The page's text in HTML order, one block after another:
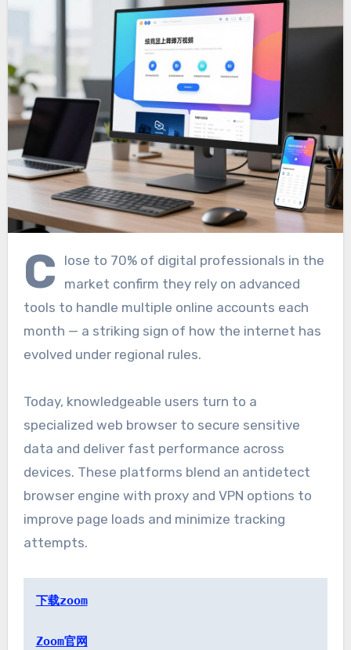
C
lose to 70% of digital professionals in the
market confirm they rely on advanced
tools to handle multiple online accounts each
month — a striking sign of how the internet has
evolved under regional rules.
Today, knowledgeable users turn to a
specialized web browser to secure sensitive
data and deliver fast performance across
devices. These platforms blend an antidetect
browser engine with proxy and VPN options to
improve page loads and minimize tracking
attempts.
下载zoom
Zoom官网